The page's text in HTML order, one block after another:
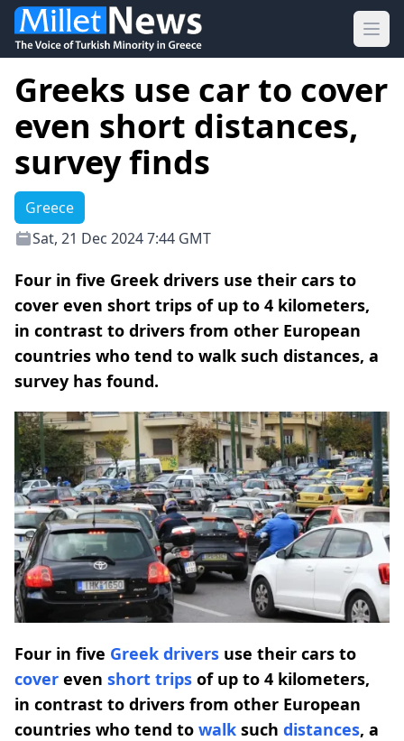
Greeks use car to cover
even short distances,
survey finds
Greece
Sat, 21 Dec 2024 7:44 GMT
Four in five Greek drivers use their cars to
cover even short trips of up to 4 kilometers,
in contrast to drivers from other European
countries who tend to walk such distances, a
survey has found.
Four in five Greek drivers use their cars to
cover even short trips of up to 4 kilometers,
in contrast to drivers from other European
countries who tend to walk such distances, a